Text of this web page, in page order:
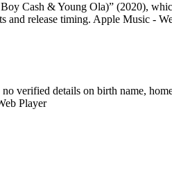
Cash & Young Ola)” (2020),
and release timing. Apple Music -
verified details on birth name,
Player